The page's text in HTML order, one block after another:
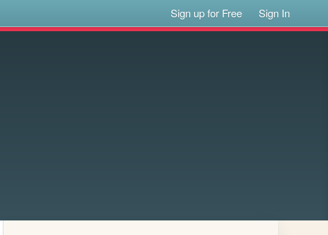
Sign up for Free Sign In